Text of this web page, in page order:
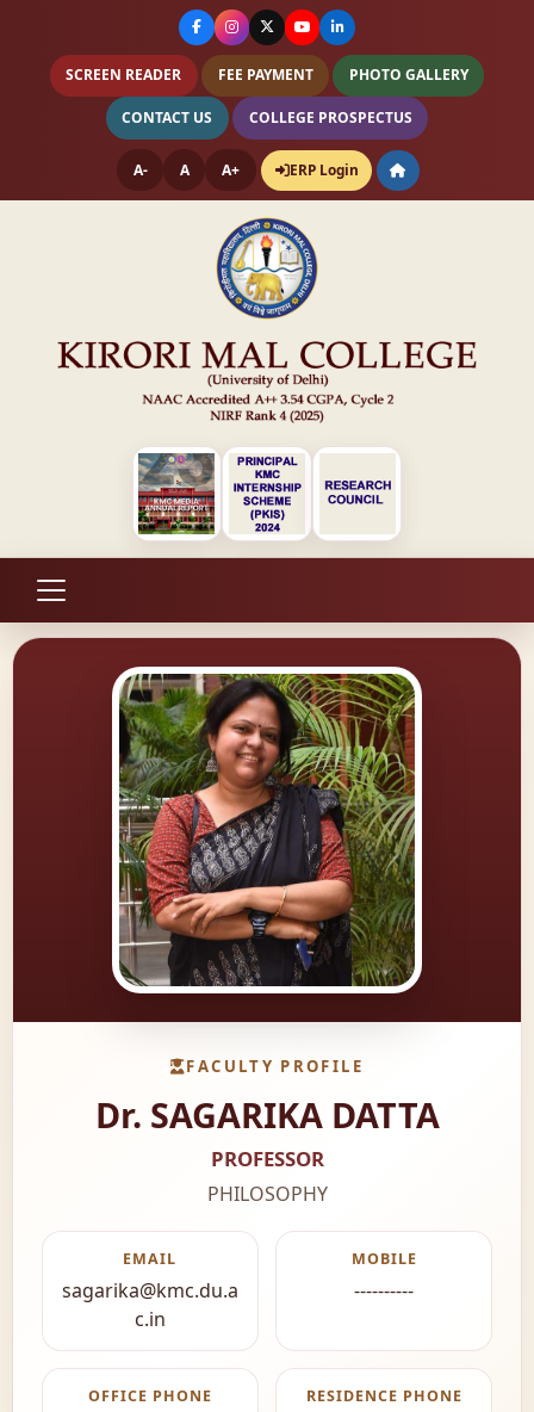
SCREEN READER FEE PAYMENT PHOTO GALLERY
CONTACT US COLLEGE PROSPECTUS
A- A A+ ERP Login
FACULTY PROFILE
Dr. SAGARIKA DATTA
PROFESSOR
PHILOSOPHY
EMAIL
sagarika@kmc.du.a
c.in
MOBILE
----------
OFFICE PHONE RESIDENCE PHONE